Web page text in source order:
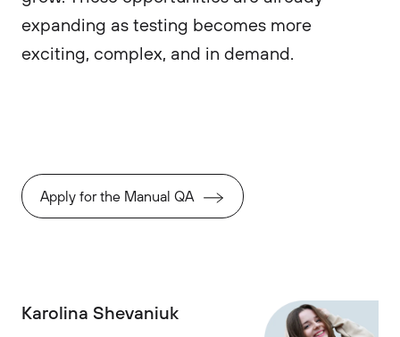
expanding as testing becomes more
exciting, complex, and in demand.
Apply for the Manual QA
Karolina Shevaniuk